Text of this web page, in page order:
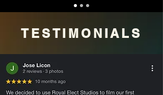
TESTIMONIALS